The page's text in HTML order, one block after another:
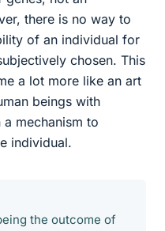
there is no way to
of an individual for
chosen. This
a lot more like an art
beings with
mechanism to
individual.
the outcome of